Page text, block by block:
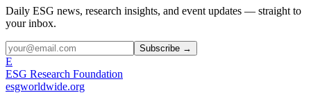
Daily ESG news, research insights, and event updates — straight to
your inbox.
Subscribe →
E
ESG Research Foundation
esgworldwide.org